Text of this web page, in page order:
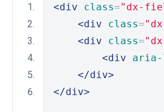
<div class="dx-
<div
class=
<div
class=
<div
aria-
</div>
</div>